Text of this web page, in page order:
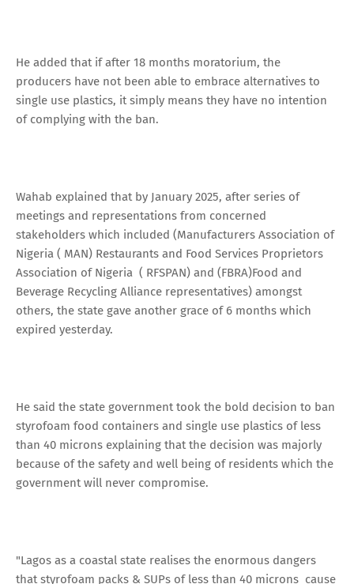
He added that if after 18 months moratorium, the
producers have not been able to embrace alternatives to
single use plastics, it simply means they have no intention
of complying with the ban.
Wahab explained that by January 2025, after series of
meetings and representations from concerned
stakeholders which included (Manufacturers Association of
Nigeria ( MAN) Restaurants and Food Services Proprietors
Association of Nigeria ( RFSPAN) and (FBRA)Food and
Beverage Recycling Alliance representatives) amongst
others, the state gave another grace of 6 months which
expired yesterday.
He said the state government took the bold decision to ban
styrofoam food containers and single use plastics of less
than 40 microns explaining that the decision was majorly
because of the safety and well being of residents which the
government will never compromise.
"Lagos as a coastal state realises the enormous dangers
that styrofoam packs & SUPs of less than 40 microns cause